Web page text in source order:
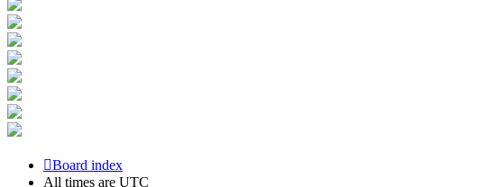
Board index
All times are UTC